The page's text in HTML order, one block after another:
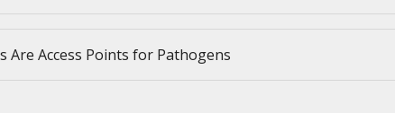
Are Access Points for Pathogens